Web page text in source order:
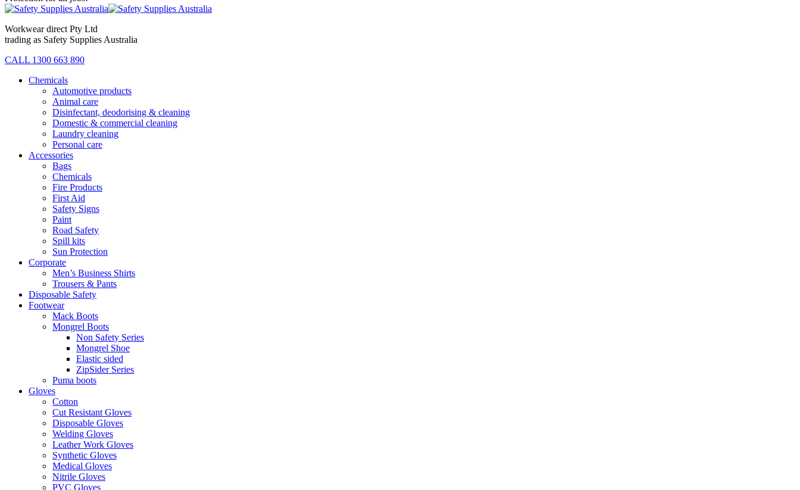
Workwear direct Pty Ltd
trading as Safety Supplies Australia
CALL 1300 663 890
Chemicals
Automotive products
Animal care
Disinfectant, deodorising & cleaning
Domestic & commercial cleaning
Laundry cleaning
Personal care
Accessories
Bags
Chemicals
Fire Products
First Aid
Safety Signs
Paint
Road Safety
Spill kits
Sun Protection
Corporate
Men’s Business Shirts
Trousers & Pants
Disposable Safety
Footwear
Mack Boots
Mongrel Boots
Non Safety Series
Mongrel Shoe
Elastic sided
ZipSider Series
Puma boots
Gloves
Cotton
Cut Resistant Gloves
Disposable Gloves
Welding Gloves
Leather Work Gloves
Synthetic Gloves
Medical Gloves
Nitrile Gloves
PVC Gloves